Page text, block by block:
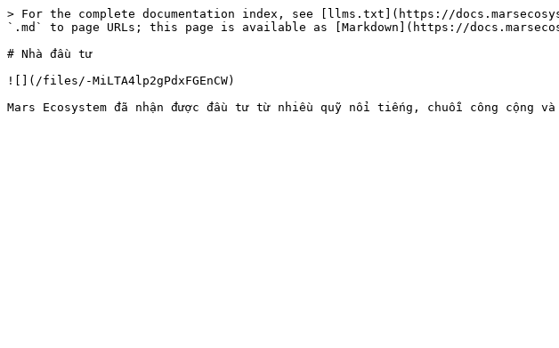
> For the complete documentation index, see [llms.txt](https://
`.md` to page URLs; this page is available as [Markdown](https://
# Nhà đầu tư
![](/files/-MiLTA4lp2gPdxFGEnCW)